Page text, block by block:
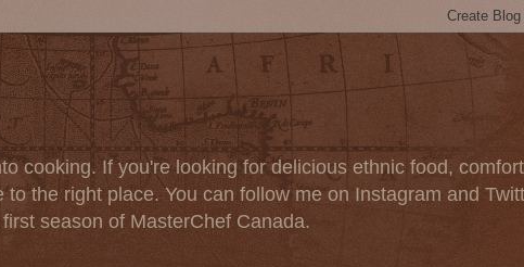
cooking. If you're looking for delicious ethnic food, comfort
the right place. You can follow me on Instagram and
season of MasterChef Canada.